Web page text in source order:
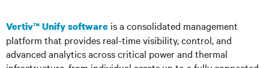
Vertiv™ Unify software is a consolidated management
platform that provides real-time visibility, control, and
advanced analytics across critical power and thermal